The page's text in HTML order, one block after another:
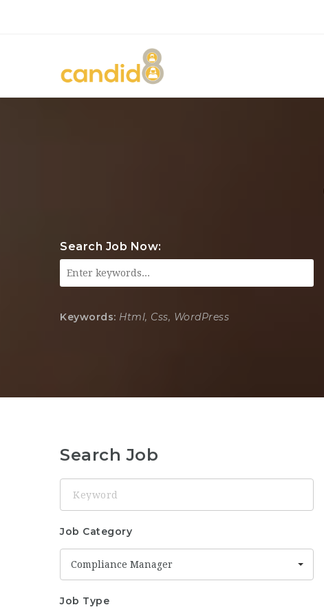
Search Job Now:
Keywords: Html, Css, WordPress
Search Job
Job Category
Compliance Manager
Job Type